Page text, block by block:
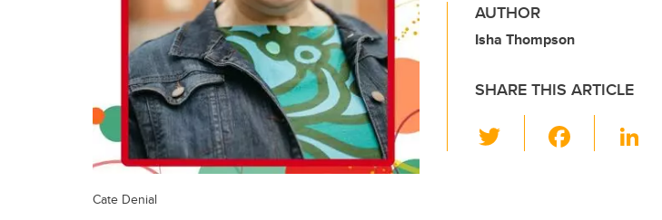
AUTHOR
Isha Thompson
SHARE THIS ARTICLE
wi
Cate Denial